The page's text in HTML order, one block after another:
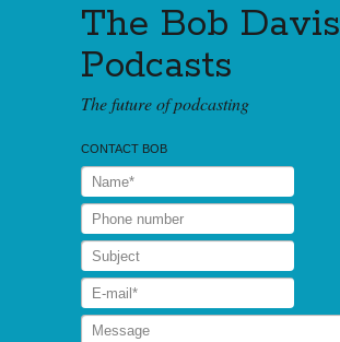
The Bob Davis
Podcasts
The future of podcasting
CONTACT BOB